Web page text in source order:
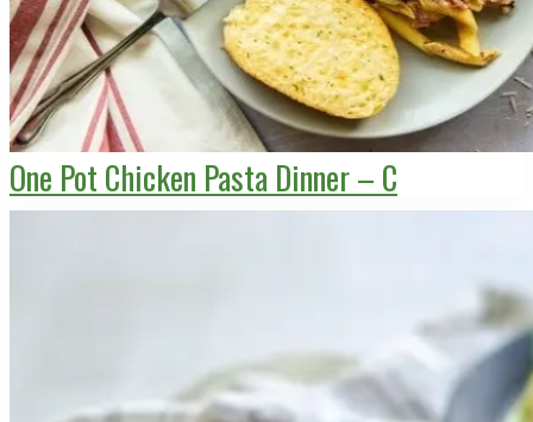
One Pot Chicken Pasta Dinner – C